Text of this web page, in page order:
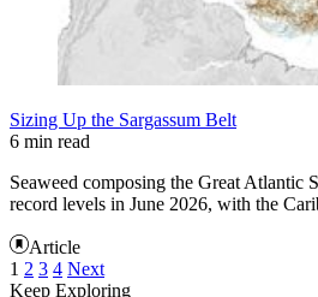
Sizing Up the Sargassum Belt
6 min read
Seaweed composing the Great Atlantic
record levels in June 2026, with the
Article
1 2 3 4 Next
Keep Exploring